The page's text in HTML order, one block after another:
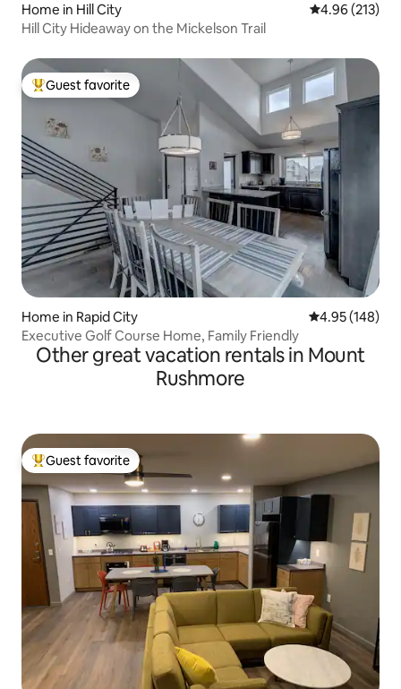
Home in Hill City 4.96 out of 5
4.96 (213)
Hill City Hideaway on the Mickelson Trail
Top guest favorite
Guest favorite
Home in Rapid City 4.95 out of 5
4.95 (148)
Executive Golf Course Home, Family Friendly
Other great vacation rentals in Mount
Rushmore
Top guest favorite
Guest favorite